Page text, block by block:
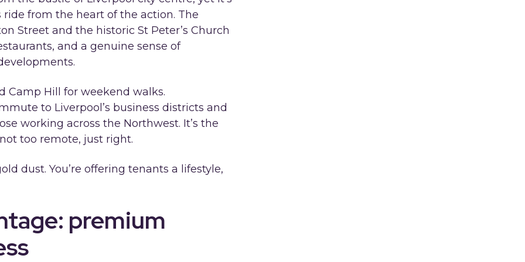
from the heart of the action. The
Street and the historic St Peter’s Church
and a genuine sense of
Camp Hill for weekend walks.
to Liverpool’s business districts and
working across the Northwest. It’s the
too remote, just right.
dust. You’re offering tenants a lifestyle,
premium